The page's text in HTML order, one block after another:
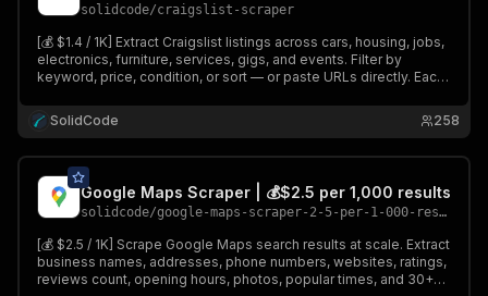
solidcode/craigslist-scraper
[💰 $1.4 / 1K] Extract Craigslist listings across cars, housing, jobs,
electronics, furniture, services, gigs, and events. Filter by
keyword, price, condition, or sort — or paste URLs directly. Each
and category-specific attributes.
SolidCode 258
Google Maps Scraper | 💰$2.5 per 1,000 results
solidcode/google-maps-scraper-2-5-per-1-000-results
[💰 $2.5 / 1K] Scrape Google Maps search results at scale. Extract
business names, addresses, phone numbers, websites, ratings,
reviews count, opening hours, photos, popular times, and 30+